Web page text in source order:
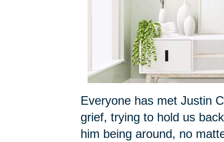
Everyone has met Justin
grief, trying to hold us
him being around, no